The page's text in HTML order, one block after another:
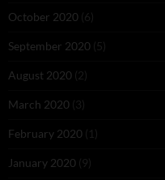
October 2020 (6)
September 2020 (5)
August 2020 (2)
March 2020 (3)
February 2020 (1)
January 2020 (9)